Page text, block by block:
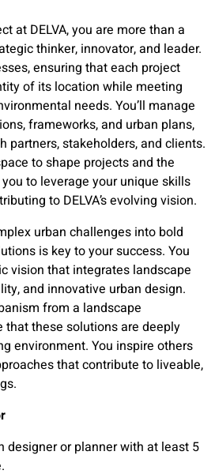
at DELVA, you are more than a
thinker, innovator, and leader.
ensuring that each project
of its location while meeting
needs. You’ll manage
frameworks, and urban plans,
partners, stakeholders, and clients.
to shape projects and the
to leverage your unique skills
to DELVA’s evolving vision.
urban challenges into bold
is key to your success. You
vision that integrates landscape
and innovative urban design.
from a landscape
that these solutions are deeply
environment. You inspire others
that contribute to liveable,
designer or planner with at least 5